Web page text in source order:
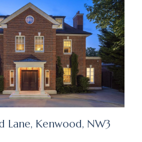
Lane, Kenwood, NW3